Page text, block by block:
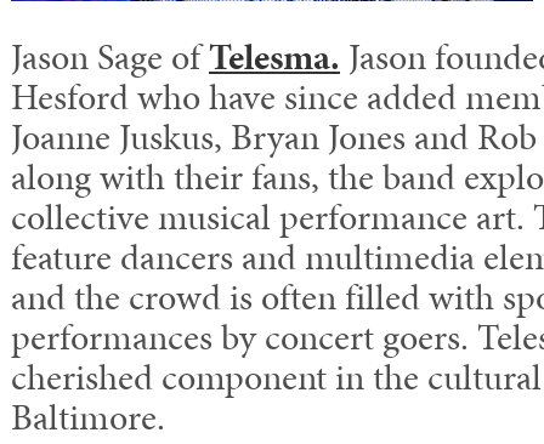
Jason Sage ofTelesma. Jason
Hesford who have since added
Joanne Juskus, Bryan Jones and
along with their fans, the band
collective musical performance
feature dancers and multimedia
and the crowd is often filled with
performances by concert goers.
cherished component in the
Baltimore.